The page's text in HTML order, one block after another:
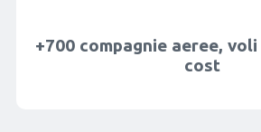
+700 compagnie aeree,
cost